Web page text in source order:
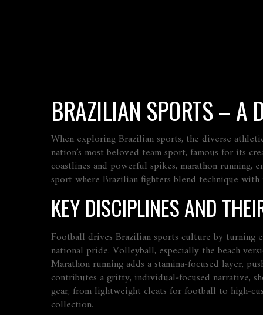
BRAZILIAN SPORTS – A
When exploringBrazilian sports, the diverse
nation’s most beloved team sport, famous for its
coastlines and powerful spikes, marathon running,
sport where Brazilian fighters blend technique
KEY DISCIPLINES AND
Football drives Brazilian sports culture by turning
national pride. Volleyball, especially the beach
Marathon running adds a stamina‑focused layer,
contributes a gritty, individual‑focused narrative,
gear, from lightweight cleats for football to
collection.